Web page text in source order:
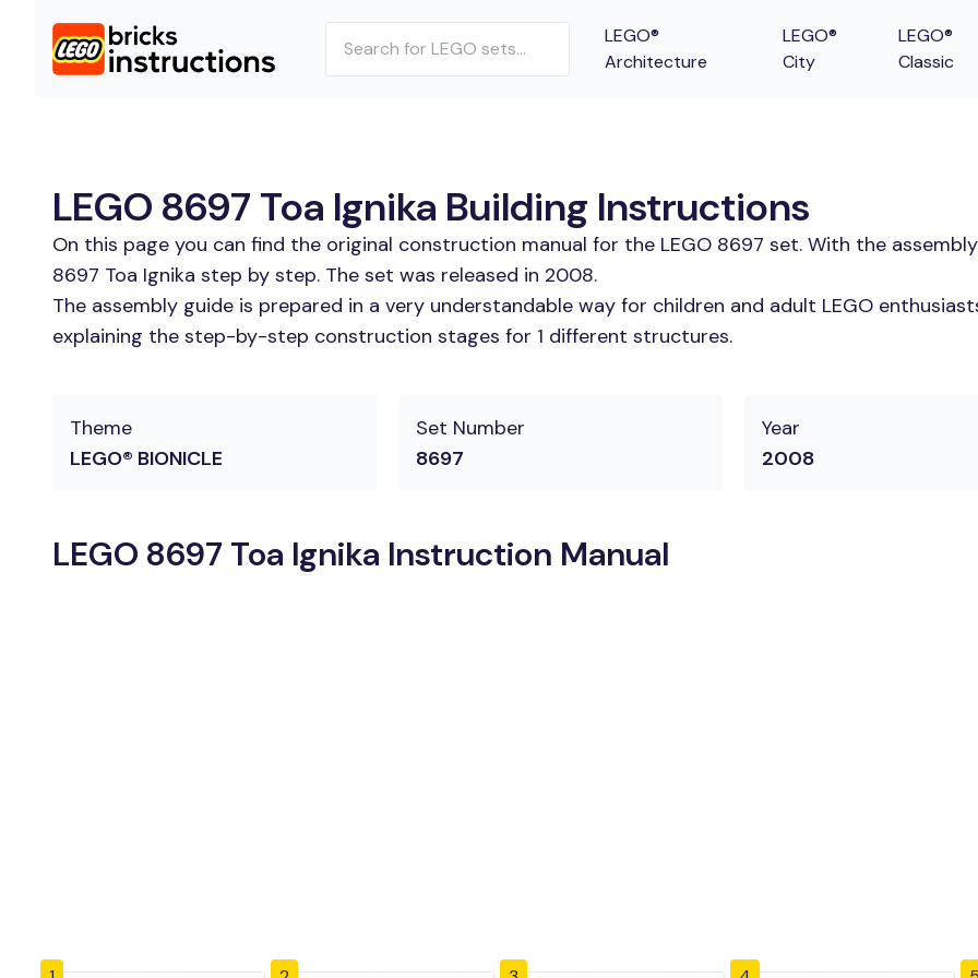
LEGO®
Architecture
LEGO®
City
LEGO®
Classic
LEGO 8697 Toa Ignika Building Instructions
On this page you can find the original construction manual for the LEGO 8697 set. With the
8697 Toa Ignika step by step. The set was released in 2008.
The assembly guide is prepared in a very understandable way for children and adult LEGO
explaining the step-by-step construction stages for 1 different structures.
Theme
LEGO® BIONICLE
Set Number
8697
Year
2008
LEGO 8697 Toa Ignika Instruction Manual